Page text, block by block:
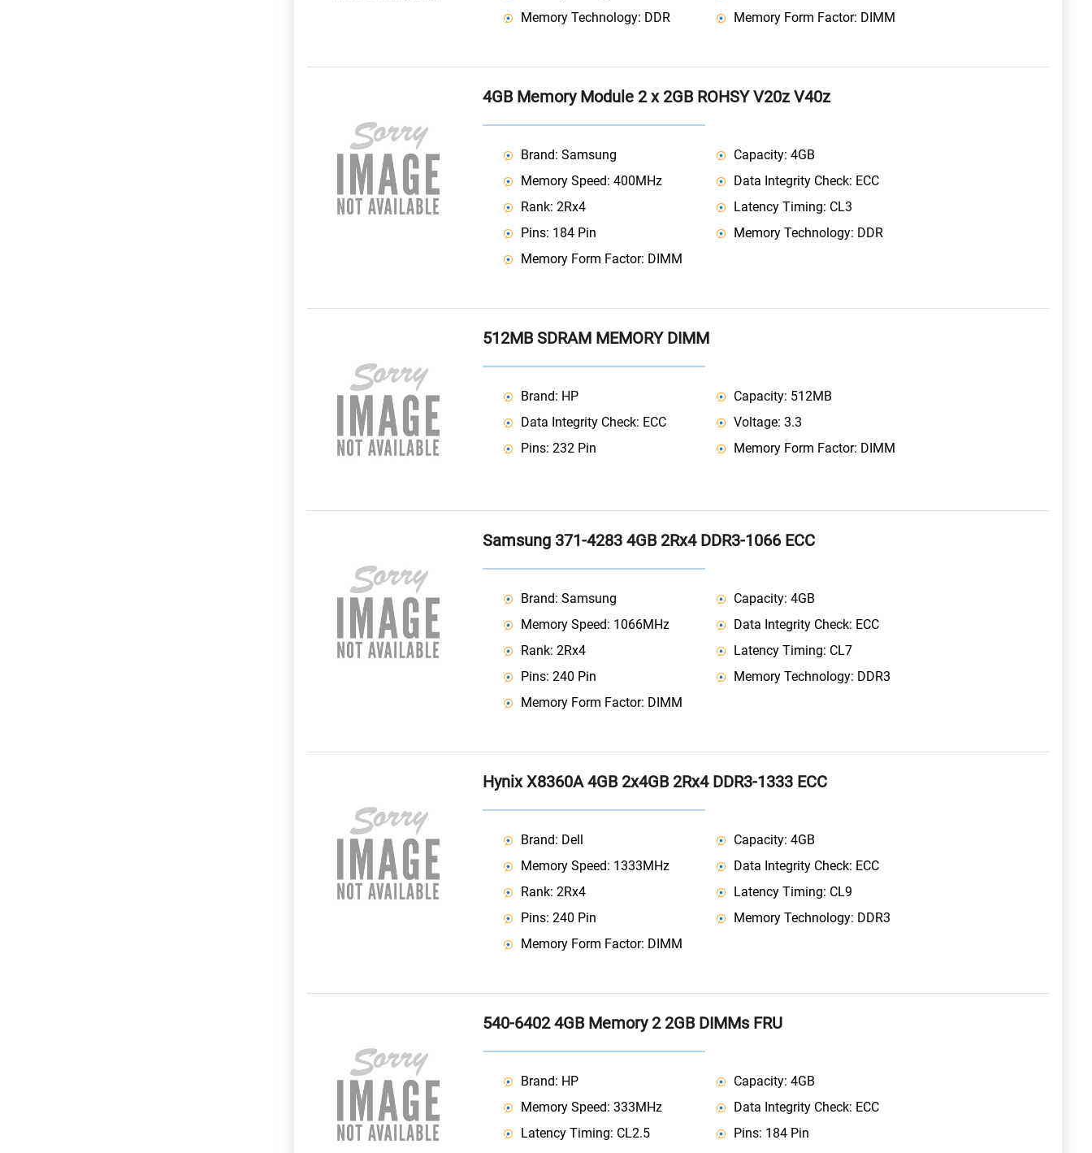
Memory Technology: DDR
Memory Form Factor: DIMM
4GB Memory Module 2 x 2GB ROHSY V20z V40z
Brand: Samsung
Capacity: 4GB
Memory Speed: 400MHz
Data Integrity Check: ECC
Rank: 2Rx4
Latency Timing: CL3
Pins: 184 Pin
Memory Technology: DDR
Memory Form Factor: DIMM
512MB SDRAM MEMORY DIMM
Brand: HP
Capacity: 512MB
Data Integrity Check: ECC
Voltage: 3.3
Pins: 232 Pin
Memory Form Factor: DIMM
Samsung 371-4283 4GB 2Rx4 DDR3-1066 ECC
Brand: Samsung
Capacity: 4GB
Memory Speed: 1066MHz
Data Integrity Check: ECC
Rank: 2Rx4
Latency Timing: CL7
Pins: 240 Pin
Memory Technology: DDR3
Memory Form Factor: DIMM
Hynix X8360A 4GB 2x4GB 2Rx4 DDR3-1333 ECC
Brand: Dell
Capacity: 4GB
Memory Speed: 1333MHz
Data Integrity Check: ECC
Rank: 2Rx4
Latency Timing: CL9
Pins: 240 Pin
Memory Technology: DDR3
Memory Form Factor: DIMM
540-6402 4GB Memory 2 2GB DIMMs FRU
Brand: HP
Capacity: 4GB
Memory Speed: 333MHz
Data Integrity Check: ECC
Latency Timing: CL2.5
Pins: 184 Pin